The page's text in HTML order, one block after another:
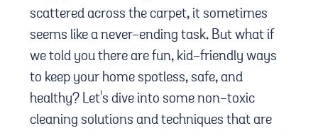
scattered across the carpet, it sometimes
seems like a never-ending task. But what if
we told you there are fun, kid-friendly ways
to keep your home spotless, safe, and
healthy? Let's dive into some non-toxic
cleaning solutions and techniques that are